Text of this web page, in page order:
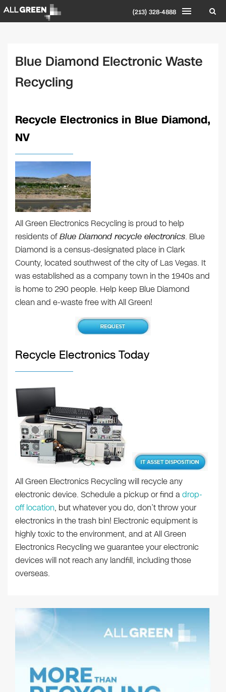
(213) 328-4888
Blue Diamond Electronic Waste
Recycling
Recycle Electronics in Blue Diamond,
NV
All Green Electronics Recycling is proud to help
residents ofBlue Diamond recycle electronics. Blue
Diamond is a census-designated place in Clark
County, located southwest of the city of Las Vegas. It
was established as a company town in the 1940s and
is home to 290 people. Help keep Blue Diamond
clean and e-waste free with All Green!
Recycle Electronics Today
All Green Electronics Recycling will recycle any
electronic device. Schedule a pickup or find adrop-
off location, but whatever you do, don’t throw your
electronics in the trash bin! Electronic equipment is
highly toxic to the environment, and at All Green
Electronics Recycling we guarantee your electronic
devices will not reach any landfill, including those
overseas.